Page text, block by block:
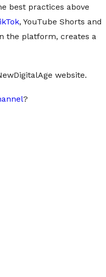
best practices above
, YouTube Shorts and
the platform, creates a
website.
?